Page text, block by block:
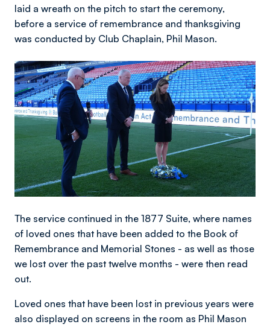
laid a wreath on the pitch to start the ceremony,
before a service of remembrance and thanksgiving
was conducted by Club Chaplain, Phil Mason.
Image
The service continued in the 1877 Suite, where names
of loved ones that have been added to the Book of
Remembrance and Memorial Stones - as well as those
we lost over the past twelve months - were then read
out.
Loved ones that have been lost in previous years were
also displayed on screens in the room as Phil Mason